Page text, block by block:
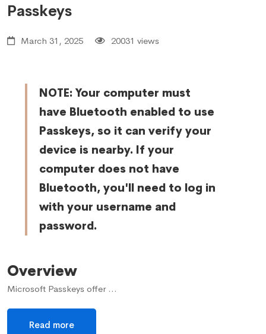
Passkeys
March 31, 2025 20031 views
NOTE: Your computer must
have Bluetooth enabled to use
Passkeys, so it can verify your
device is nearby. If your
computer does not have
Bluetooth, you'll need to log in
with your username and
password.
Overview
Microsoft Passkeys offer …
Read more